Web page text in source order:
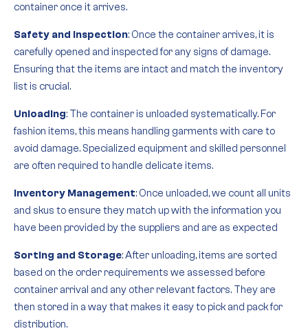
container once it arrives.
Safety and Inspection: Once the container arrives, it is
carefully opened and inspected for any signs of damage.
Ensuring that the items are intact and match the inventory
list is crucial.
Unloading: The container is unloaded systematically. For
fashion items, this means handling garments with care to
avoid damage. Specialized equipment and skilled personnel
are often required to handle delicate items.
Inventory Management: Once unloaded, we count all units
and skus to ensure they match up with the information you
have been provided by the suppliers and are as expected
Sorting and Storage: After unloading, items are sorted
based on the order requirements we assessed before
container arrival and any other relevant factors. They are
then stored in a way that makes it easy to pick and pack for
distribution.